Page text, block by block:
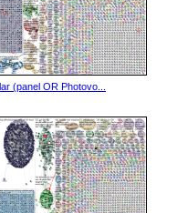
(panel OR Photovo...